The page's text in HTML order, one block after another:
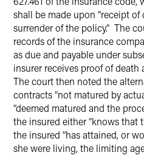
shall be made upon “receipt
surrender of the policy.” The
records of the insurance
as due and payable under
insurer receives proof of death
The court then noted the
contracts “not matured by
“deemed matured and the
the insured either “knows that
the insured “has attained, or
she were living, the limiting